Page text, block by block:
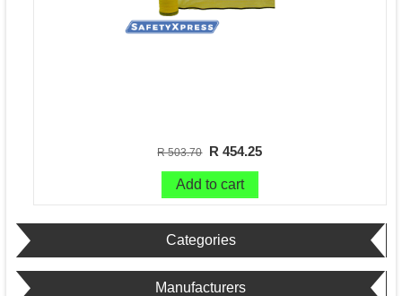
R 503.70 R 454.25
Add to cart
Categories
Manufacturers